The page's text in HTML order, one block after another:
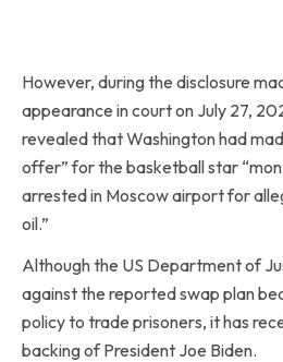
However, during the disclosure
appearance in court on July 27,
revealed that Washington had
offer” for the basketball star
arrested in Moscow airport for
oil.”
Although the US Department of
against the reported swap plan
policy to trade prisoners, it has
backing of President Joe Biden.